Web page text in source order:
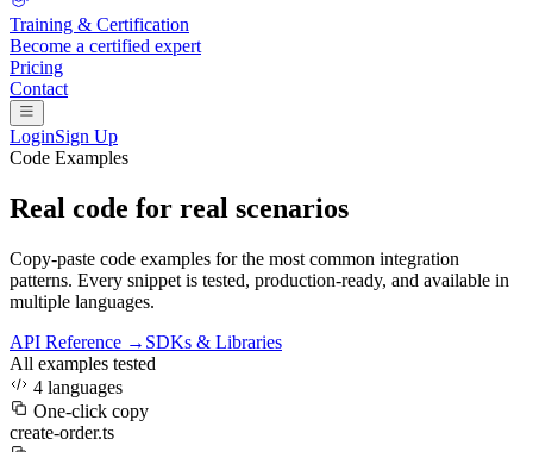
Training & Certification
Become a certified expert
Pricing
Contact
LoginSign Up
Code Examples
Real code for real scenarios
Copy-paste code examples for the most common integration
patterns. Every snippet is tested, production-ready, and available in
multiple languages.
API Reference → SDKs & Libraries
All examples tested
4 languages
One-click copy
create-order.ts